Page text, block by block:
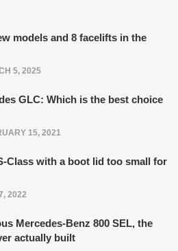
models and 8 facelifts in the
5, 2025
GLC: Which is the best choice
15, 2021
Class with a boot lid too small for
2022
Mercedes-Benz 800 SEL, the
actually built